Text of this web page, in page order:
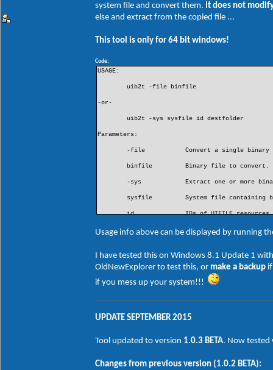
system file and convert them. It does not
else and extract from the copied file ...
This tool is only for 64 bit windows!
Code:
USAGE:
uib2t -file binfile
-or-
uib2t -sys sysfile id destfolder
Parameters:
-file Convert a single
binfile Binary file to convert.
-sys Extract one or more
sysfile System file containing
id
IDs of UIFILE
- a comma separated
- * to include all
destfolder Destination folder for
EXAMPLES:
uib2t -file "D:\My Path\40960.raw"
uib2t -sys
uib2t -sys
1. If multiple UIFILE IDs are specified with
Usage info above can be displayed by running
I have tested this on Windows 8.1 Update 1
OldNewExplorer to test this, or make a backup
if you mess up your system!!!
UPDATE SEPTEMBER 2015
Tool updated to version 1.0.3 BETA. Now tested
Changes from previous version (1.0.2 BETA):